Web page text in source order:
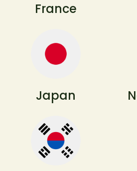
France
Japan